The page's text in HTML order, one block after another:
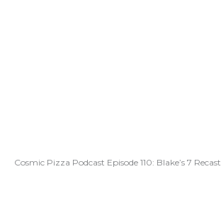
Cosmic Pizza Podcast Episode 110: Blake’s 7 Recast